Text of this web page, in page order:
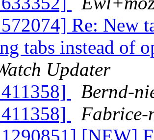
Re: New
tabs instead of
Updater
Bernd-
Fabrice-